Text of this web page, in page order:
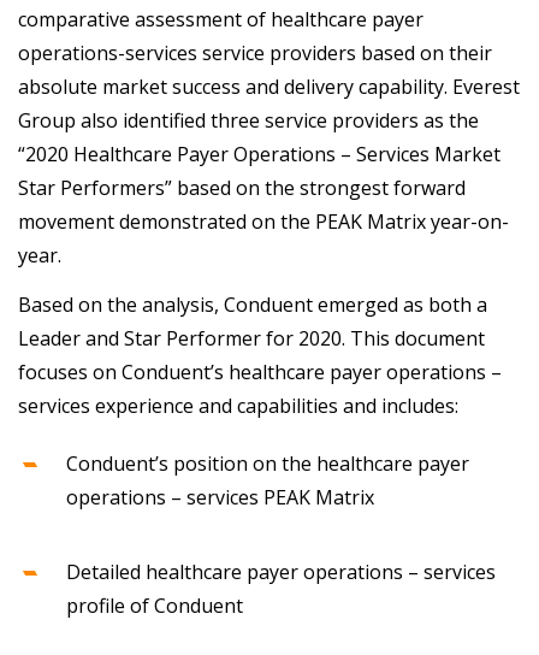
comparative assessment of healthcare payer
operations-services service providers based on their
absolute market success and delivery capability. Everest
Group also identified three service providers as the
“2020 Healthcare Payer Operations – Services Market
Star Performers” based on the strongest forward
movement demonstrated on the PEAK Matrix year-on-
year.
Based on the analysis, Conduent emerged as both a
Leader and Star Performer for 2020. This document
focuses on Conduent’s healthcare payer operations –
services experience and capabilities and includes:
Conduent’s position on the healthcare payer
operations – services PEAK Matrix
Detailed healthcare payer operations – services
profile of Conduent